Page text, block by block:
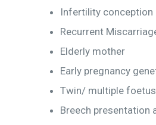
Infertility conception
Recurrent
Elderly mother
Early pregnancy
Twin/ multiple
Breech presentation